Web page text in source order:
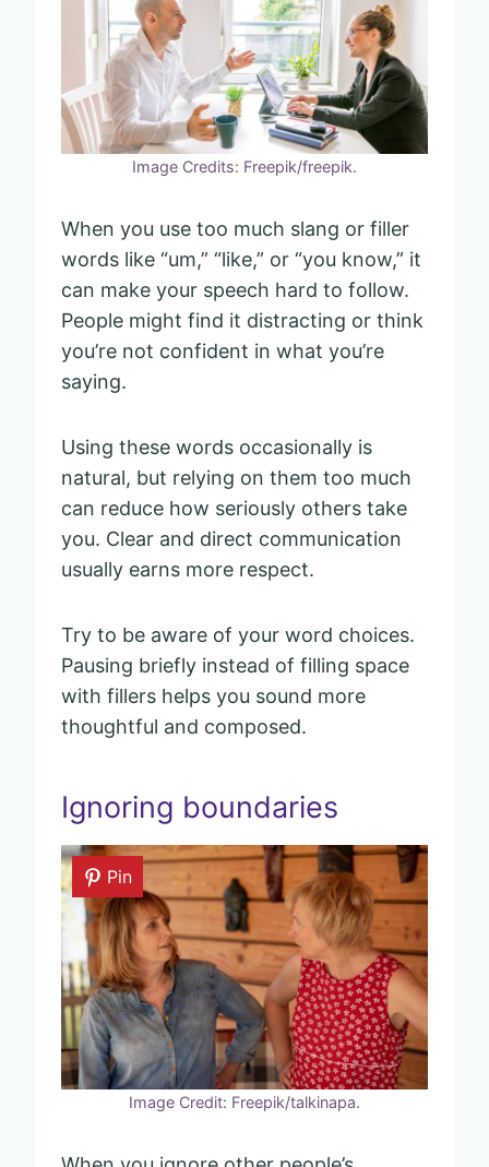
Image Credits: Freepik/freepik.
When you use too much slang or filler
words like “um,” “like,” or “you know,” it
can make your speech hard to follow.
People might find it distracting or think
you’re not confident in what you’re
saying.
Using these words occasionally is
natural, but relying on them too much
can reduce how seriously others take
you. Clear and direct communication
usually earns more respect.
Try to be aware of your word choices.
Pausing briefly instead of filling space
with fillers helps you sound more
thoughtful and composed.
Ignoring boundaries
Pin
Image Credit: Freepik/talkinapa.